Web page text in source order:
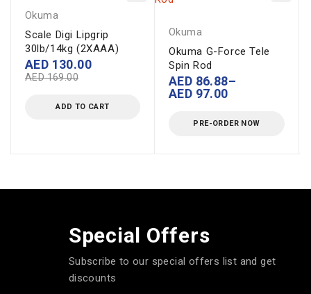
Okuma
Scale Digi Lipgrip
30lb/14kg (2XAAA)
AED169.00
AED 130.00
ADD TO CART
Okuma
Okuma G-Force Tele
Spin Rod
AED 86.88–
AED 97.00
PRE-ORDER NOW
Special Offers
Subscribe to our special offers list and get
discounts